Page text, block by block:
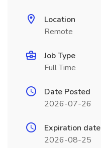
Location
Remote
Job Type
Full Time
Date Posted
2026-07-26
Expiration date
2026-08-25